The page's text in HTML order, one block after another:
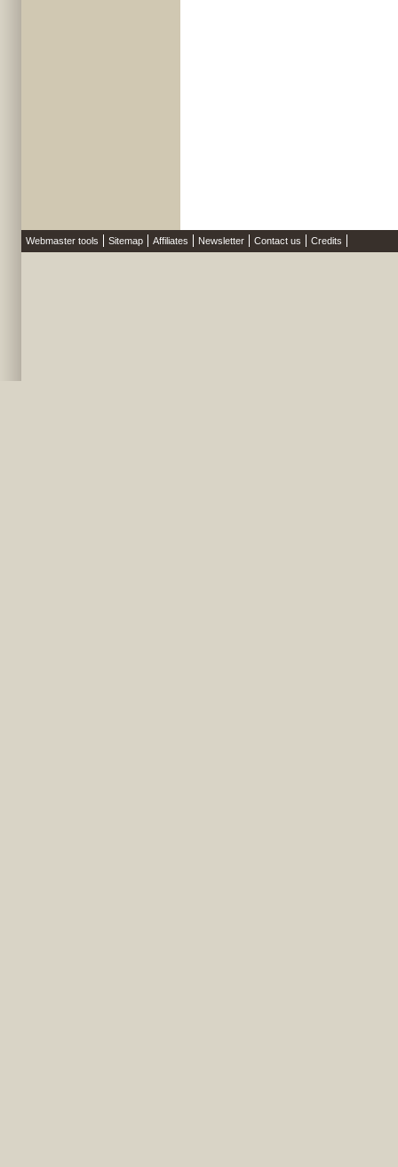
Webmaster tools Sitemap Affiliates Newsletter Contact us Credits